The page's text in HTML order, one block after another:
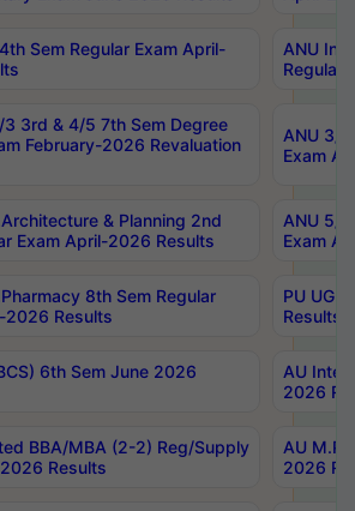
Sem Regular Exam April-
ANU
Regular
3 3rd & 4/5 7th Sem Degree
February-2026 Revaluation
ANU 3/
Exam
& Planning 2nd
Exam April-2026 Results
ANU 5/
Exam
8th Sem Regular
2026 Results
PU UG
Results
6th Sem June 2026
AU
2026
BBA/MBA (2-2) Reg/Supply
Results
AU
2026